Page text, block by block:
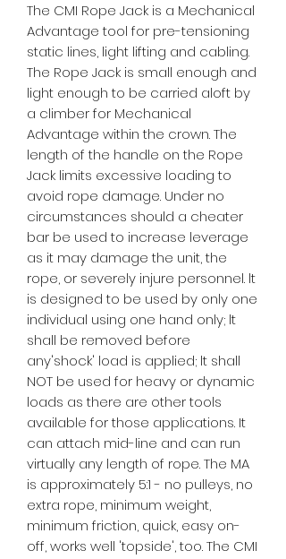
The CMI Rope Jack is a Mechanical
Advantage tool for pre-tensioning
static lines, light lifting and cabling.
The Rope Jack is small enough and
light enough to be carried aloft by
a climber for Mechanical
Advantage within the crown. The
length of the handle on the Rope
Jack limits excessive loading to
avoid rope damage. Under no
circumstances should a cheater
bar be used to increase leverage
as it may damage the unit, the
rope, or severely injure personnel. lt
is designed to be used by only one
individual using one hand only; lt
shall be removed before
any'shock' load is applied; lt shall
NOT be used for heavy or dynamic
loads as there are other tools
available for those applications. It
can attach mid-line and can run
virtually any length of rope. The MA
is approximately 5:1 - no pulleys, no
extra rope, minimum weight,
minimum friction, quick, easy on-
off, works well 'topside', too. The CMI